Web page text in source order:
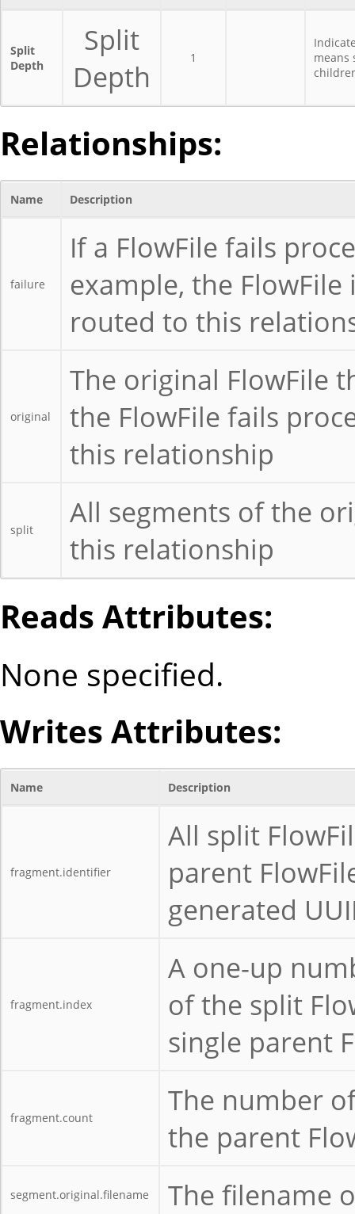
Split
Depth
Split
Depth
1
means
Relationships:
Name Description
failure
If a FlowFile fails
example, the
routed to this
original
The original FlowFile
the FlowFile fails
this relationship
split
All segments of the
this relationship
Reads Attributes:
None specified.
Writes Attributes:
Name Description
fragment.identifier
All split
parent
generated
fragment.index
A one-up
of the split
single parent
fragment.count
The number
the parent
segment.original.filename The filename